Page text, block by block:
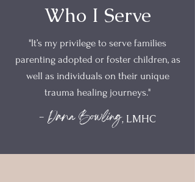
Who I Serve
"It’s my privilege to serve families
parenting adopted or foster children, as
well as individuals on their unique
trauma healing journeys."
- Dana Bowling, LMHC